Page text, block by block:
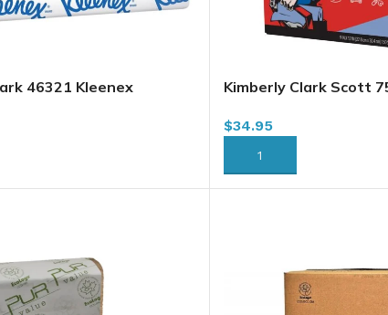
46321 Kleenex
Kimberly Clark Scott
$34.95
ADD TO CART